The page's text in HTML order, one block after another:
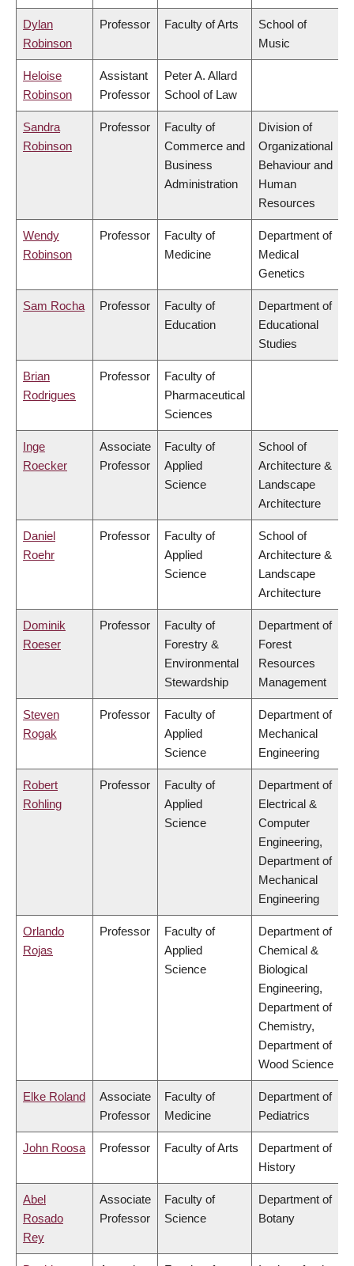
Dylan
Robinson
Professor Faculty of Arts
School of
Music
Heloise
Robinson
Assistant
Professor
Peter A. Allard
School of Law
Sandra
Robinson
Professor
Faculty of
Commerce and
Business
Administration
Division of
Organizational
Behaviour and
Human
Resources
Wendy
Robinson
Professor
Faculty of
Medicine
Department of
Medical
Genetics
Sam Rocha Professor
Faculty of
Education
Department of
Educational
Studies
Brian
Rodrigues
Professor
Faculty of
Pharmaceutical
Sciences
Inge
Roecker
Associate
Professor
Faculty of
Applied
Science
School of
Architecture &
Landscape
Architecture
Daniel
Roehr
Professor
Faculty of
Applied
Science
School of
Architecture &
Landscape
Architecture
Dominik
Roeser
Professor
Faculty of
Forestry &
Environmental
Stewardship
Department of
Forest
Resources
Management
Steven
Rogak
Professor
Faculty of
Applied
Science
Department of
Mechanical
Engineering
Robert
Rohling
Professor
Faculty of
Applied
Science
Department of
Electrical &
Computer
Engineering,
Department of
Mechanical
Engineering
Orlando
Rojas
Professor
Faculty of
Applied
Science
Department of
Chemical &
Biological
Engineering,
Department of
Chemistry,
Department of
Wood Science
Elke Roland
Associate
Professor
Faculty of
Medicine
Department of
Pediatrics
John Roosa Professor Faculty of Arts
Department of
History
Abel
Rosado
Rey
Associate
Professor
Faculty of
Science
Department of
Botany